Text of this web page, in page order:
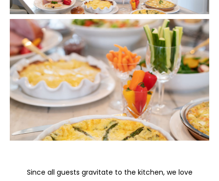
Since all guests gravitate to the kitchen, we love